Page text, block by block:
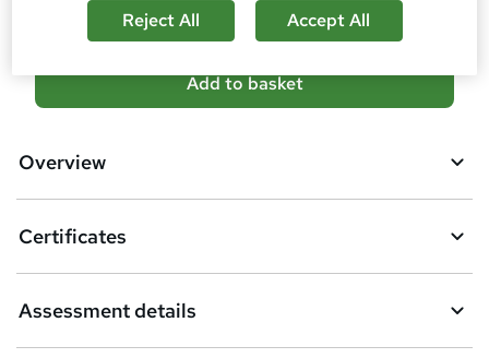
A
d
b
s
Add to basket
Overview
Certificates
Assessment details
Reject All Accept All